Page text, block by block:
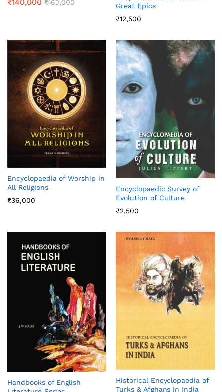
₹140,000 ₹160,000
Great Epics
₹12,500
Encyclopaedia of Worship in
All Religions
₹36,000
Encyclopaedic Survey of
Evolution of Culture
₹2,500
Handbooks of English
Historical Encyclopaedia of
Turks & Afghans in India